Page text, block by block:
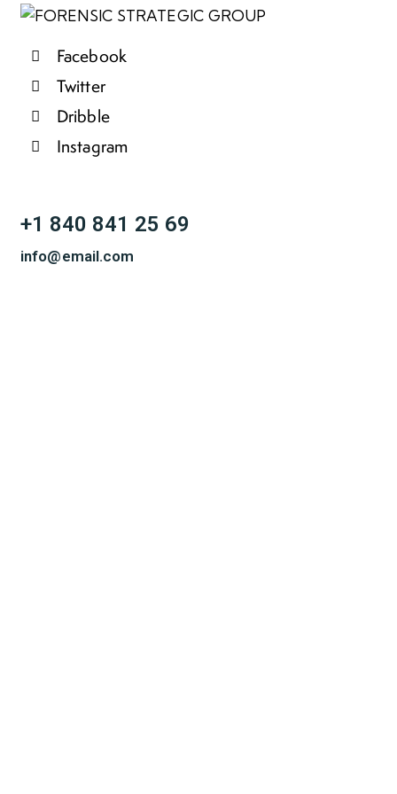
Facebook
Twitter
Dribble
Instagram
+1 840 841 25 69
info@email.com